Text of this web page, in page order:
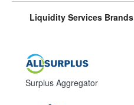
Liquidity Services Brands
Surplus Aggregator